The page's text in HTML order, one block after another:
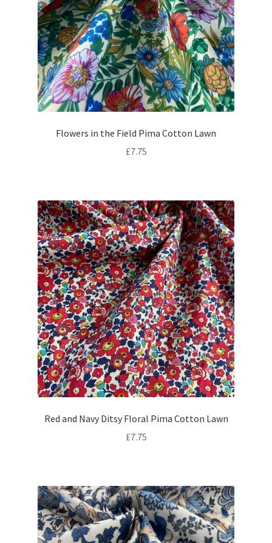
Flowers in the Field Pima Cotton Lawn
£7.75
Red and Navy Ditsy Floral Pima Cotton Lawn
£7.75